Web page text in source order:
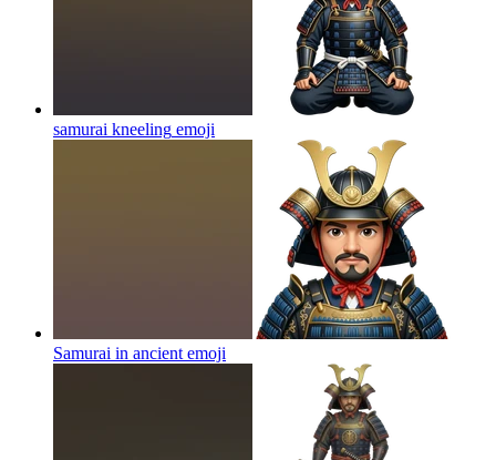
samurai kneeling emoji
Samurai in ancient emoji